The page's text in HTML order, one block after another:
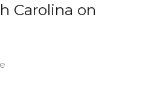
Carolina on